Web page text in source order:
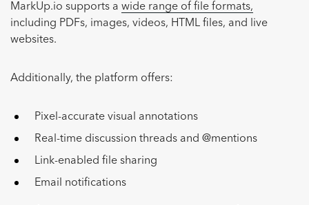
MarkUp.io supports a wide range of file formats,
including PDFs, images, videos, HTML files, and live
websites.
Additionally, the platform offers:
Pixel-accurate visual annotations
Real-time discussion threads and @mentions
Link-enabled file sharing
Email notifications